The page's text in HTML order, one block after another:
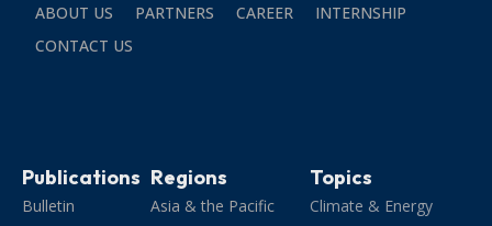
ABOUT US PARTNERS CAREER
INTERNSHIP
CONTACT US
Publications
Bulletin
Regions
Asia & the Pacific
Topics
Climate & Energy